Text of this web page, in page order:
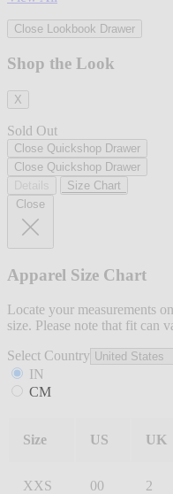
Close Lookbook Drawer
Shop the Look
X
Sold Out
Close Quickshop Drawer
Close Quickshop Drawer
Size Chart
Close
Apparel Size Chart
Locate your measurements
size. Please note that fit can
Select Country
IN
CM
Size US UK
XXS 00 2